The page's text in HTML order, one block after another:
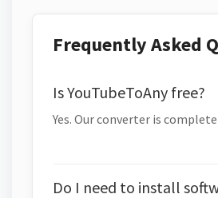
Frequently Asked
Is YouTubeToAny free?
Yes. Our converter is
Do I need to install